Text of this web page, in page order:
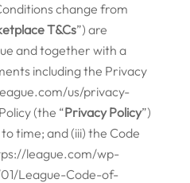
change from
T&Cs”) are
and together with a
including the Privacy
us/privacy-
(the “Privacy Policy”)
time; and (iii) the Code
league.com/wp-
League-Code-of-